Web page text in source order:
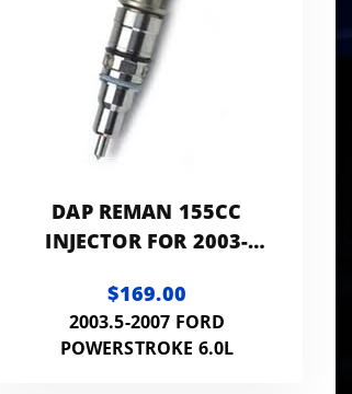
DAP REMAN 155CC
INJECTOR FOR 2003-
F60LINJREMAN155CC
$169.00
2003.5-2007 FORD
POWERSTROKE 6.0L